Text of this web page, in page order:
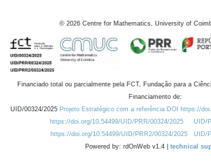
© 2026 Centre for Mathematics, University of
Financiado total ou parcialmente pela FCT, Fundação para a
Financiamento de:
UID/00324/2025 Projeto Estratégico com a referência DOI https://
https://doi.org/10.54499/UID/PRR/00324/2025
UID/
https://doi.org/10.54499/UID/PRR2/00324/2025
UID/
Powered by: rdOnWeb v1.4 | technical